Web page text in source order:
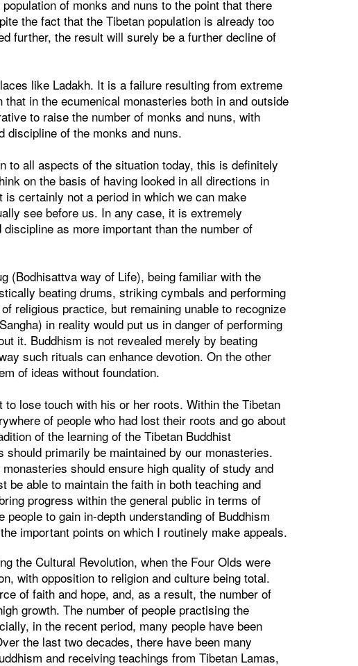
of monks and nuns to the point that there
the fact that the Tibetan population is already too
further, the result will surely be a further decline of
like Ladakh. It is a failure resulting from extreme
in the ecumenical monasteries both in and outside
to raise the number of monks and nuns, with
discipline of the monks and nuns.
to all aspects of the situation today, this is definitely
on the basis of having looked in all directions in
certainly not a period in which we can make
see before us. In any case, it is extremely
as more important than the number of
(Bodhisattva way of Life), being familiar with the
beating drums, striking cymbals and performing
religious practice, but remaining unable to recognize
in reality would put us in danger of performing
it. Buddhism is not revealed merely by beating
such rituals can enhance devotion. On the other
of ideas without foundation.
lose touch with his or her roots. Within the Tibetan
of people who had lost their roots and go about
of the learning of the Tibetan Buddhist
primarily be maintained by our monasteries.
should ensure high quality of study and
able to maintain the faith in both teaching and
progress within the general public in terms of
to gain in-depth understanding of Buddhism
important points on which I routinely make appeals.
the Cultural Revolution, when the Four Olds were
with opposition to religion and culture being total.
of faith and hope, and, as a result, the number of
growth. The number of people practising the
in the recent period, many people have been
the last two decades, there have been many
and receiving teachings from Tibetan Lamas,